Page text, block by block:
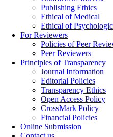
Publishing Ethics
Ethical of Medical
Ethical of Psychologic
For Reviewers
Policies of Peer
Peer Reviewers
Principles of Transparency
Journal Information
Editorial Policies
Transparency Ethics
Open Access Policy
CrossMark Policy
Financial Policies
Online Submission